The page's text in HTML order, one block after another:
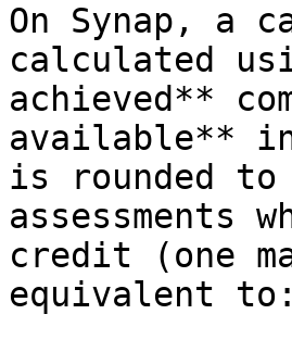
On Synap, a
calculated
achieved**
available** in
is rounded
assessments
credit (one
equivalent to: